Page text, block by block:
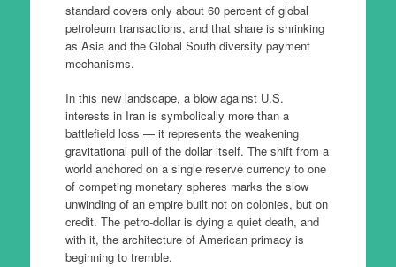
standard covers only about 60 percent of global
petroleum transactions, and that share is shrinking
as Asia and the Global South diversify payment
mechanisms.
In this new landscape, a blow against U.S.
interests in Iran is symbolically more than a
battlefield loss — it represents the weakening
gravitational pull of the dollar itself. The shift from a
world anchored on a single reserve currency to one
of competing monetary spheres marks the slow
unwinding of an empire built not on colonies, but on
credit. The petro-dollar is dying a quiet death, and
with it, the architecture of American primacy is
beginning to tremble.